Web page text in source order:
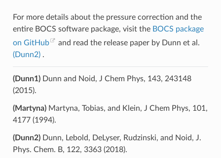
For more details about the pressure correction and the
entire BOCS software package, visit the BOCS package
on GitHub
and read the release paper by Dunn et al.
(Dunn2).
(Dunn1)Dunn and Noid, J Chem Phys, 143, 243148
(2015).
(Martyna)Martyna, Tobias, and Klein, J Chem Phys, 101,
4177 (1994).
(Dunn2)Dunn, Lebold, DeLyser, Rudzinski, and Noid, J.
Phys. Chem. B, 122, 3363 (2018).